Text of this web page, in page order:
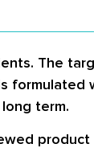
The
term.